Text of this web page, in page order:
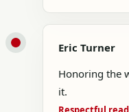
Eric Turner
Honoring the
it.